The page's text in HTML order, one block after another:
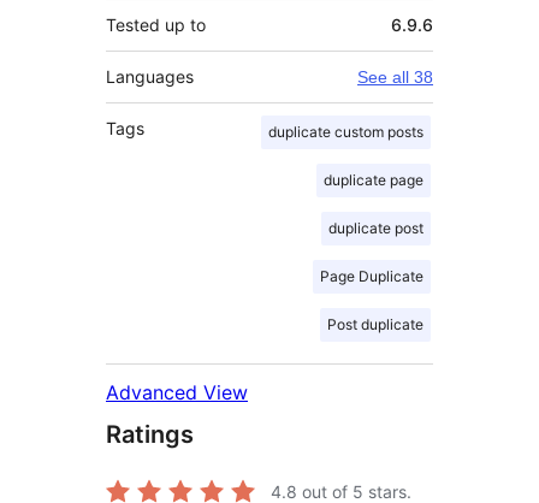
Tested up to 6.9.6
Languages See all 38
Tags duplicate custom posts
duplicate page
duplicate post
Page Duplicate
Post duplicate
Advanced View
Ratings
4.8 out of 5 stars.